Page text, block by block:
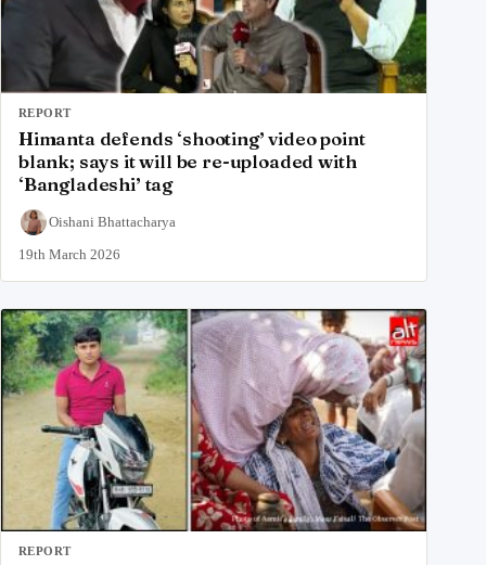
REPORT
Himanta defends ‘shooting’ video point
blank; says it will be re-uploaded with
‘Bangladeshi’ tag
Oishani Bhattacharya
19th March 2026
REPORT